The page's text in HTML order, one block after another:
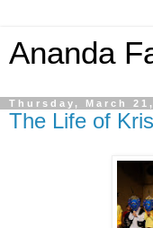
Ananda
Thursday, March
The Life of